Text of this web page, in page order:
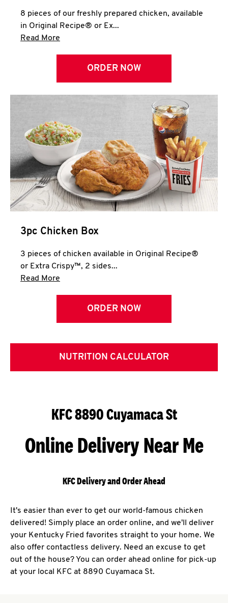
8 pieces of our freshly prepared chicken, available
in Original Recipe® or Ex...
Read More
ORDER NOW
3pc Chicken Box
3 pieces of chicken available in Original Recipe®
or Extra Crispy™, 2 sides...
Read More
ORDER NOW
NUTRITION CALCULATOR
KFC 8890 Cuyamaca St
Online Delivery Near Me
KFC Delivery and Order Ahead
It's easier than ever to get our world-famous chicken
delivered! Simply place an order online, and we'll deliver
your Kentucky Fried favorites straight to your home. We
also offer contactless delivery. Need an excuse to get
out of the house? You can order ahead online for pick-up
at your local KFC at 8890 Cuyamaca St.